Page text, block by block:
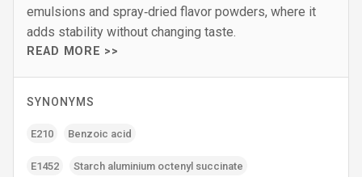
emulsions and spray‑dried flavor powders, where it
adds stability without changing taste.
READ MORE >>
SYNONYMS
E210 Benzoic acid
E1452 Starch aluminium octenyl succinate